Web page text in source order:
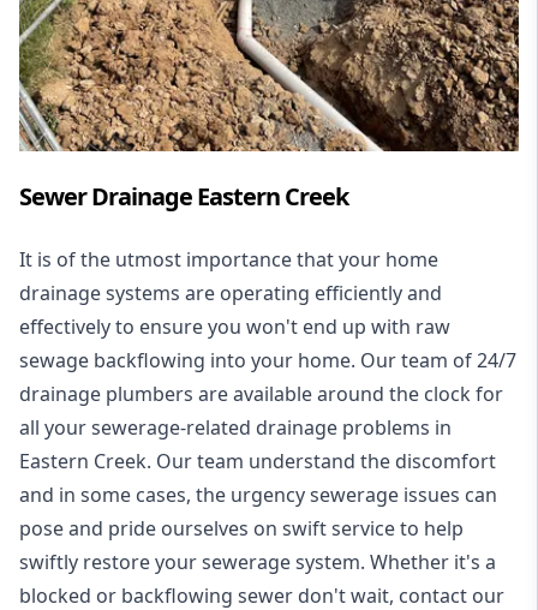
Sewer Drainage Eastern Creek
It is of the utmost importance that your home
drainage systems are operating efficiently and
effectively to ensure you won't end up with raw
sewage backflowing into your home. Our team of 24/7
drainage plumbers are available around the clock for
all yoursewerage-related drainage problems in
Eastern Creek. Our team understand the discomfort
and in some cases, the urgency sewerage issues can
pose and pride ourselves on swift service to help
swiftly restore your sewerage system. Whether it's a
blocked or backflowing sewer don't wait, contact our